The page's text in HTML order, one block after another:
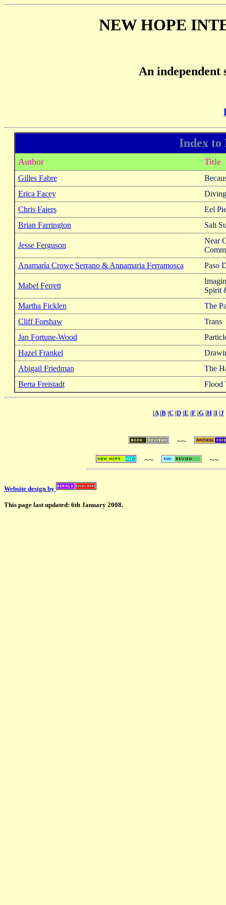
NEW HOPE
An independent
Index to
Author Title
Gilles Fabre
Erica Facey
Chris Faiers
Eel
Brian Farrington
Salt
Jesse Ferguson
Near
Anamaría Crowe Serrano & Annamaria Ferramosca
Paso
Mabel Ferrett
Spirit
Martha Ficklen
The
Cliff Forshaw
Trans
Jan Fortune-Wood
Hazel Frankel
Abigail Friedman
The
Berta Freistadt
Flood
|A|B |C |D |E |F |G |H |I |J
~~
~~ ~~
Website design by
This page last updated: 6th January 2008.